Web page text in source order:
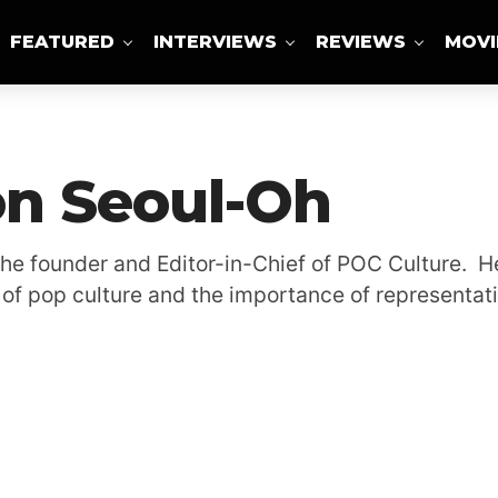
FEATURED INTERVIEWS REVIEWS
Seoul-Oh
founder and Editor-in-Chief of POC Culture.
pop culture and the importance of